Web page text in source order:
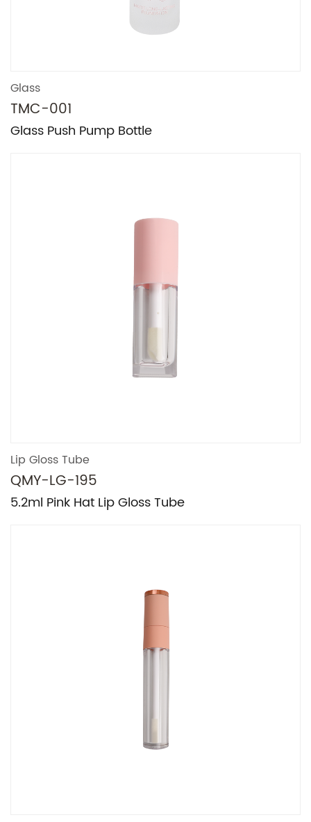
Glass
TMC-001
Glass Push Pump Bottle
Lip Gloss Tube
QMY-LG-195
5.2ml Pink Hat Lip Gloss Tube